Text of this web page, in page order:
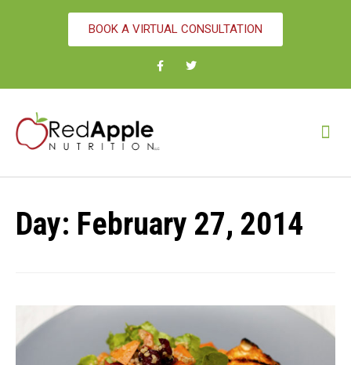
BOOK A VIRTUAL CONSULTATION
Day: February 27, 2014